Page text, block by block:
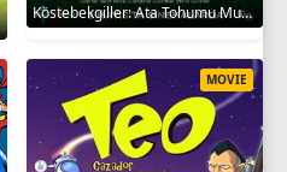
Köstebekgiller: Ata Tohumu Muhafızları 2025
MOVIE